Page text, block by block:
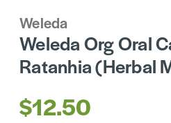
Weleda
Weleda Org Oral
Ratanhia (Herbal
$12.50